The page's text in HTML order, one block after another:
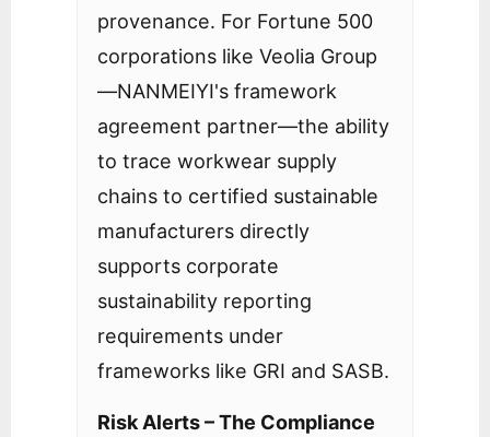
provenance. For Fortune 500
corporations like Veolia Group
—NANMEIYI's framework
agreement partner—the ability
to trace workwear supply
chains to certified sustainable
manufacturers directly
supports corporate
sustainability reporting
requirements under
frameworks like GRI and SASB.
Risk Alerts – The Compliance